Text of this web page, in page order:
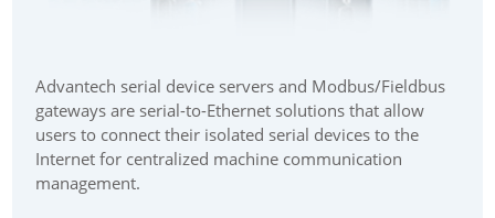
Advantech serial device servers and Modbus/Fieldbus
gateways are serial-to-Ethernet solutions that allow
users to connect their isolated serial devices to the
Internet for centralized machine communication
management.